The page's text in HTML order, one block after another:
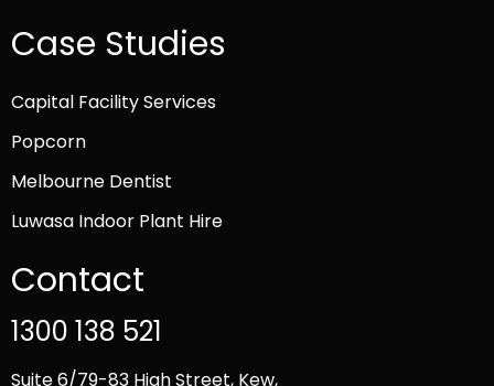
Case Studies
Capital Facility Services
Popcorn
Melbourne Dentist
Luwasa Indoor Plant Hire
Contact
1300 138 521
Suite 6/79-83 High Street, Kew,